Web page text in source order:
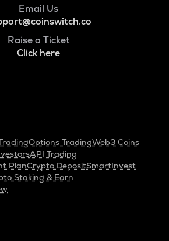
Email Us
Raise a Ticket
Click here
Options TradingWeb3 Coins
API Trading
PlanCrypto DepositSmartInvest
Staking & Earn